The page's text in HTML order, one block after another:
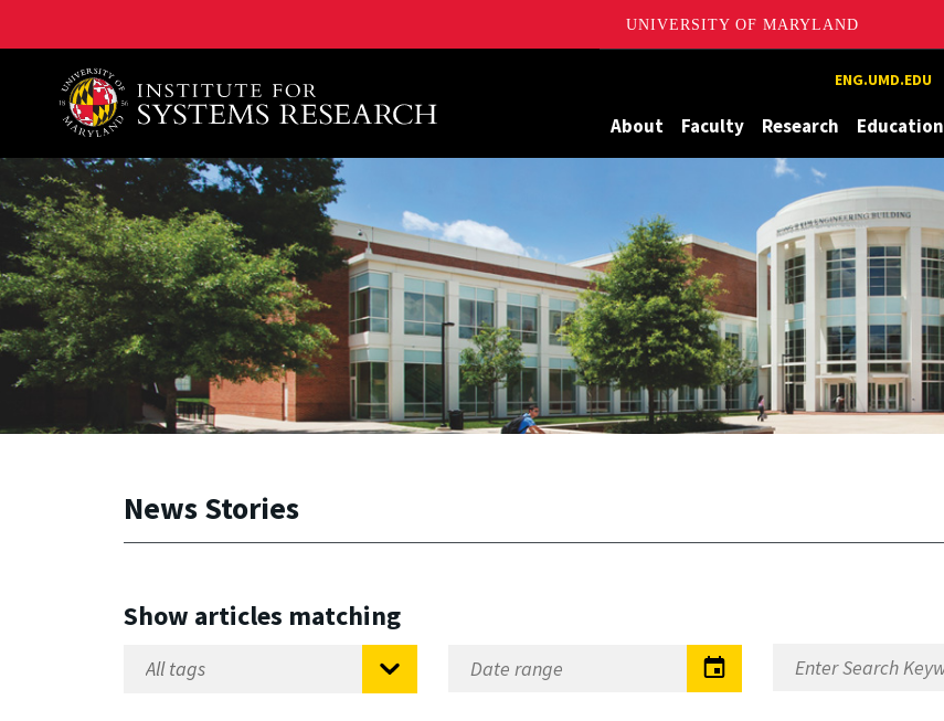
UNIVERSITY OF MARYLAND
A. James Clark School of Engineering, University of Maryland ENG.UMD.EDU
About Faculty Research Education
News Stories
Show articles matching